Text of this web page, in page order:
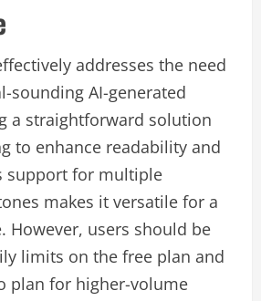
addresses the need
sounding AI-generated
a straightforward solution
to enhance readability and
support for multiple
makes it versatile for a
However, users should be
limits on the free plan and
plan for higher-volume